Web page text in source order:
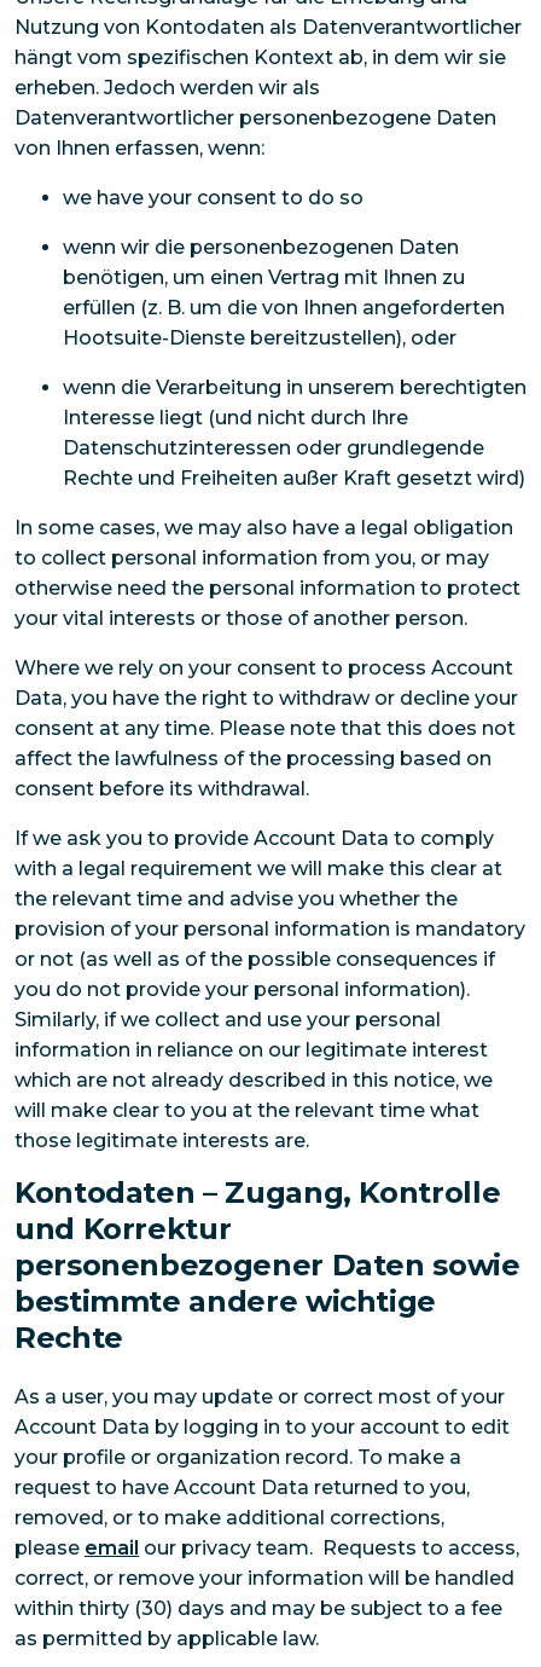
Nutzung von Kontodaten als Datenverantwortlicher
hängt vom spezifischen Kontext ab, in dem wir sie
erheben. Jedoch werden wir als
Datenverantwortlicher personenbezogene Daten
von Ihnen erfassen, wenn:
we have your consent to do so
wenn wir die personenbezogenen Daten
benötigen, um einen Vertrag mit Ihnen zu
erfüllen (z. B. um die von Ihnen angeforderten
Hootsuite-Dienste bereitzustellen), oder
wenn die Verarbeitung in unserem berechtigten
Interesse liegt (und nicht durch Ihre
Datenschutzinteressen oder grundlegende
Rechte und Freiheiten außer Kraft gesetzt wird)
In some cases, we may also have a legal obligation
to collect personal information from you, or may
otherwise need the personal information to protect
your vital interests or those of another person.
Where we rely on your consent to process Account
Data, you have the right to withdraw or decline your
consent at any time. Please note that this does not
affect the lawfulness of the processing based on
consent before its withdrawal.
If we ask you to provide Account Data to comply
with a legal requirement we will make this clear at
the relevant time and advise you whether the
provision of your personal information is mandatory
or not (as well as of the possible consequences if
you do not provide your personal information).
Similarly, if we collect and use your personal
information in reliance on our legitimate interest
which are not already described in this notice, we
will make clear to you at the relevant time what
those legitimate interests are.
Kontodaten – Zugang, Kontrolle
und Korrektur
personenbezogener Daten sowie
bestimmte andere wichtige
Rechte
As a user, you may update or correct most of your
Account Data by logging in to your account to edit
your profile or organization record. To make a
request to have Account Data returned to you,
removed, or to make additional corrections,
please email our privacy team. Requests to access,
correct, or remove your information will be handled
within thirty (30) days and may be subject to a fee
as permitted by applicable law.